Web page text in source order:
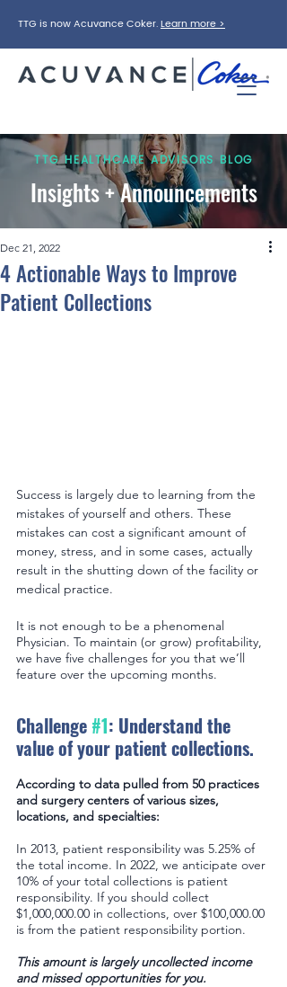
TTG is now Acuvance Coker.Learn more >
TTG HEALTHCARE ADVISORS BLOG
Insights + Announcements
4 Actionable Ways to Improve
Patient Collections
Dec 21, 2022
Success is largely due to learning from the
mistakes of yourself and others. These
mistakes can cost a significant amount of
money, stress, and in some cases, actually
result in the shutting down of the facility or
medical practice.
It is not enough to be a phenomenal
Physician. To maintain (or grow) profitability,
we have five challenges for you that we’ll
feature over the upcoming months.
Challenge #1: Understand the
value of your patient collections.
According to data pulled from 50 practices
and surgery centers of various sizes,
locations, and specialties:
In 2013, patient responsibility was 5.25% of
the total income. In 2022, we anticipate over
10% of your total collections is patient
responsibility. If you should collect
$1,000,000.00 in collections, over $100,000.00
is from the patient responsibility portion.
This amount is largely uncollected income
and missed opportunities for you.